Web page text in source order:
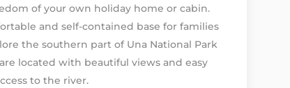
of your own holiday home or cabin.
and self-contained base for families
the southern part of Una National Park
located with beautiful views and easy
to the river.